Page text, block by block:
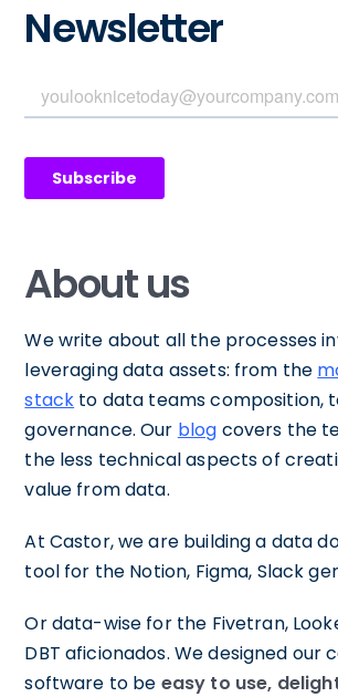
Newsletter
About us
We write about all the processes
leveraging data assets: from the
stack to data teams composition,
governance. Our blog covers the
the less technical aspects of
value from data.
At Castor, we are building a data
tool for the Notion, Figma, Slack
Or data-wise for the Fivetran,
DBT aficionados. We designed our
software to be easy to use,